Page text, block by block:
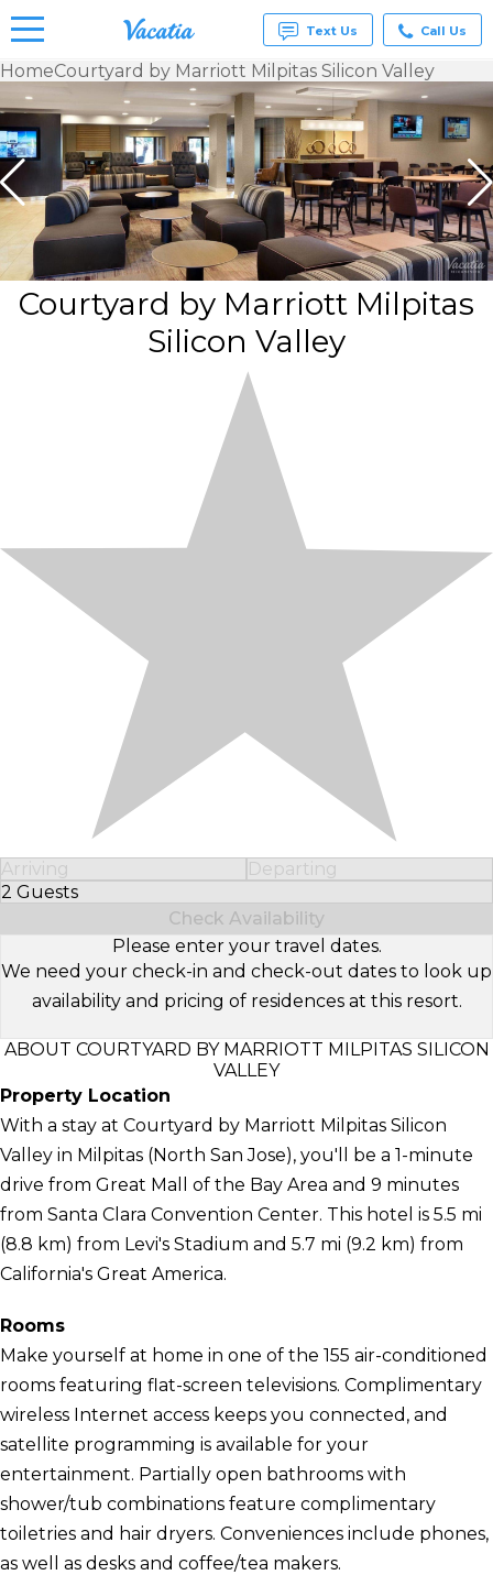
Vacation
Rentals -
Condos
& Suites
for Rent
at
Resorts |
Vacatia
Text Us Call Us
HomeCourtyard by Marriott Milpitas Silicon Valley
Courtyard by Marriott Milpitas
Silicon Valley
Arriving
Departing
2 Guests
Select Number of Guests
Check Availability
Please enter your travel dates.
We need your check-in and check-out dates to look up
availability and pricing of residences at this resort.
ABOUT COURTYARD BY MARRIOTT MILPITAS SILICON
VALLEY
Property Location
With a stay at Courtyard by Marriott Milpitas Silicon
Valley in Milpitas (North San Jose), you'll be a 1-minute
drive from Great Mall of the Bay Area and 9 minutes
from Santa Clara Convention Center. This hotel is 5.5 mi
(8.8 km) from Levi's Stadium and 5.7 mi (9.2 km) from
California's Great America.
Rooms
Make yourself at home in one of the 155 air-conditioned
rooms featuring flat-screen televisions. Complimentary
wireless Internet access keeps you connected, and
satellite programming is available for your
entertainment. Partially open bathrooms with
shower/tub combinations feature complimentary
toiletries and hair dryers. Conveniences include phones,
as well as desks and coffee/tea makers.